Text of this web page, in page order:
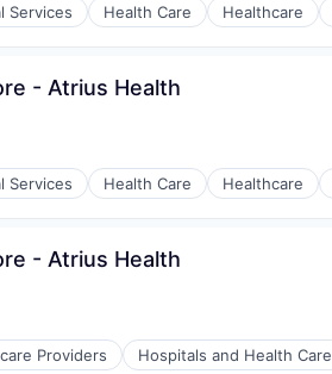
Services Health Care Healthcare
- Atrius Health
Services Health Care Healthcare
- Atrius Health
Providers Hospitals and Health Care